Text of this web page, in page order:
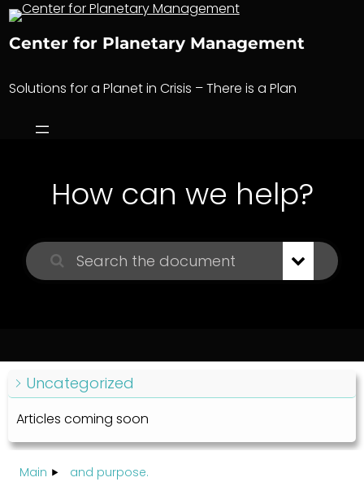
Skip
content
Center for Planetary Management
Solutions for a Planet in Crisis – There is a Plan
How can we help?
Uncategorized
Articles coming soon
Main and purpose.